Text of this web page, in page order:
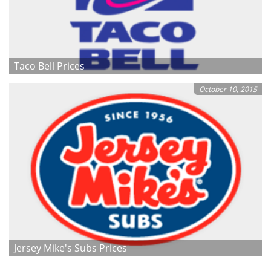
Taco Bell Prices
October 10, 2015
Jersey Mike's Subs Prices